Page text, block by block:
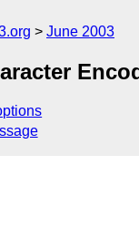
June 2003